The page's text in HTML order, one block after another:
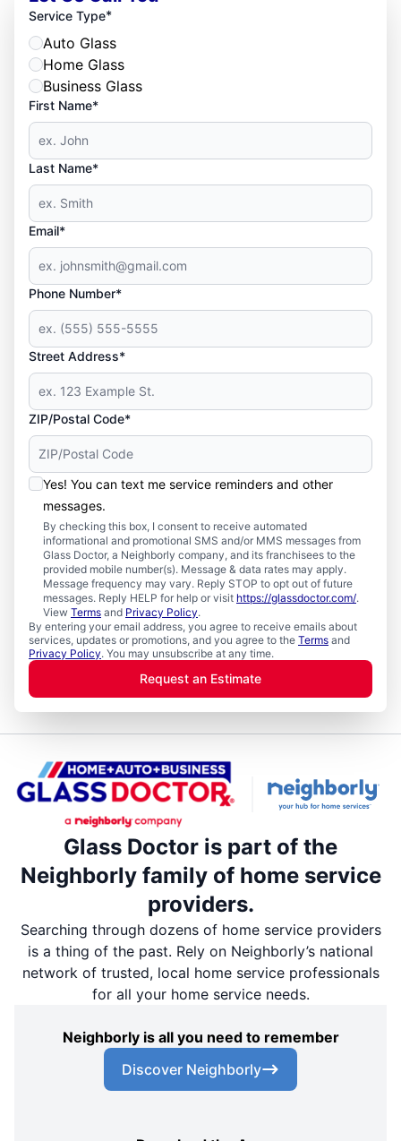
Service Type*
Auto Glass
Home Glass
Business Glass
First Name*
Last Name*
Email*
Phone Number*
Street Address*
ZIP/Postal Code*
Yes! You can text me service reminders and other
messages.
By checking this box, I consent to receive automated
informational and promotional SMS and/or MMS messages from
Glass Doctor, a Neighborly company, and its franchisees to the
provided mobile number(s). Message & data rates may apply.
Message frequency may vary. Reply STOP to opt out of future
messages. Reply HELP for help or visit https://glassdoctor.com/.
View Terms and Privacy Policy.
By entering your email address, you agree to receive emails about
services, updates or promotions, and you agree to the Terms and
Privacy Policy. You may unsubscribe at any time.
Request an Estimate
Glass Doctor is part of the
Neighborly family of home service
providers.
Searching through dozens of home service providers
is a thing of the past. Rely on Neighborly’s national
network of trusted, local home service professionals
for all your home service needs.
Neighborly is all you need to remember
Discover Neighborly